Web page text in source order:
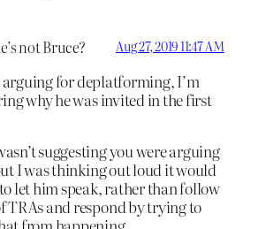
not Bruce? Aug 27, 2019 11:47 AM
arguing for deplatforming, I’m
why he was invited in the first
suggesting you were arguing
I was thinking out loud it would
let him speak, rather than follow
TRAs and respond by trying to